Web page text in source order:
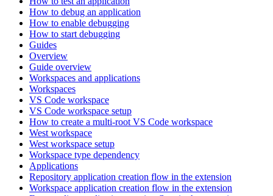
How to debug an application
How to enable debugging
How to start debugging
Guides
Overview
Guide overview
Workspaces and applications
Workspaces
VS Code workspace
VS Code workspace setup
How to create a multi-root VS Code workspace
West workspace
West workspace setup
Workspace type dependency
Applications
Repository application creation flow in the extension
Workspace application creation flow in the extension